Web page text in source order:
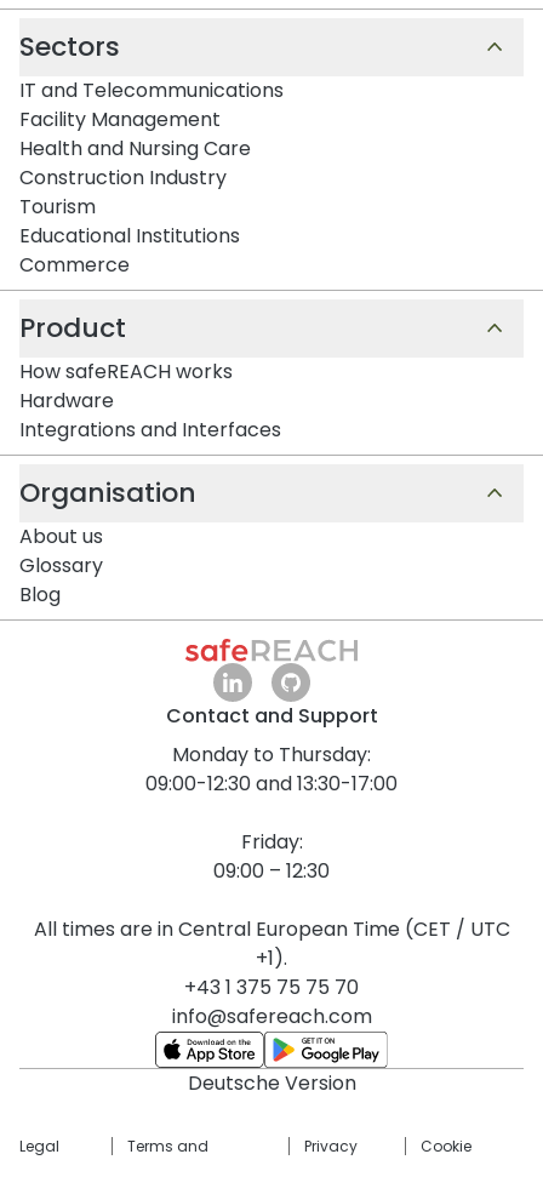
Sectors
IT and Telecommunications
Facility Management
Health and Nursing Care
Construction Industry
Tourism
Educational Institutions
Commerce
Product
How safeREACH works
Hardware
Integrations and Interfaces
Organisation
About us
Glossary
Blog
Contact and Support
Monday to Thursday:
09:00-12:30 and 13:30-17:00
Friday:
09:00 – 12:30
All times are in Central European Time (CET / UTC
+1).
+43 1 375 75 75 70
info@safereach.com
Deutsche Version
Legal
Terms and
Privacy
Cookie